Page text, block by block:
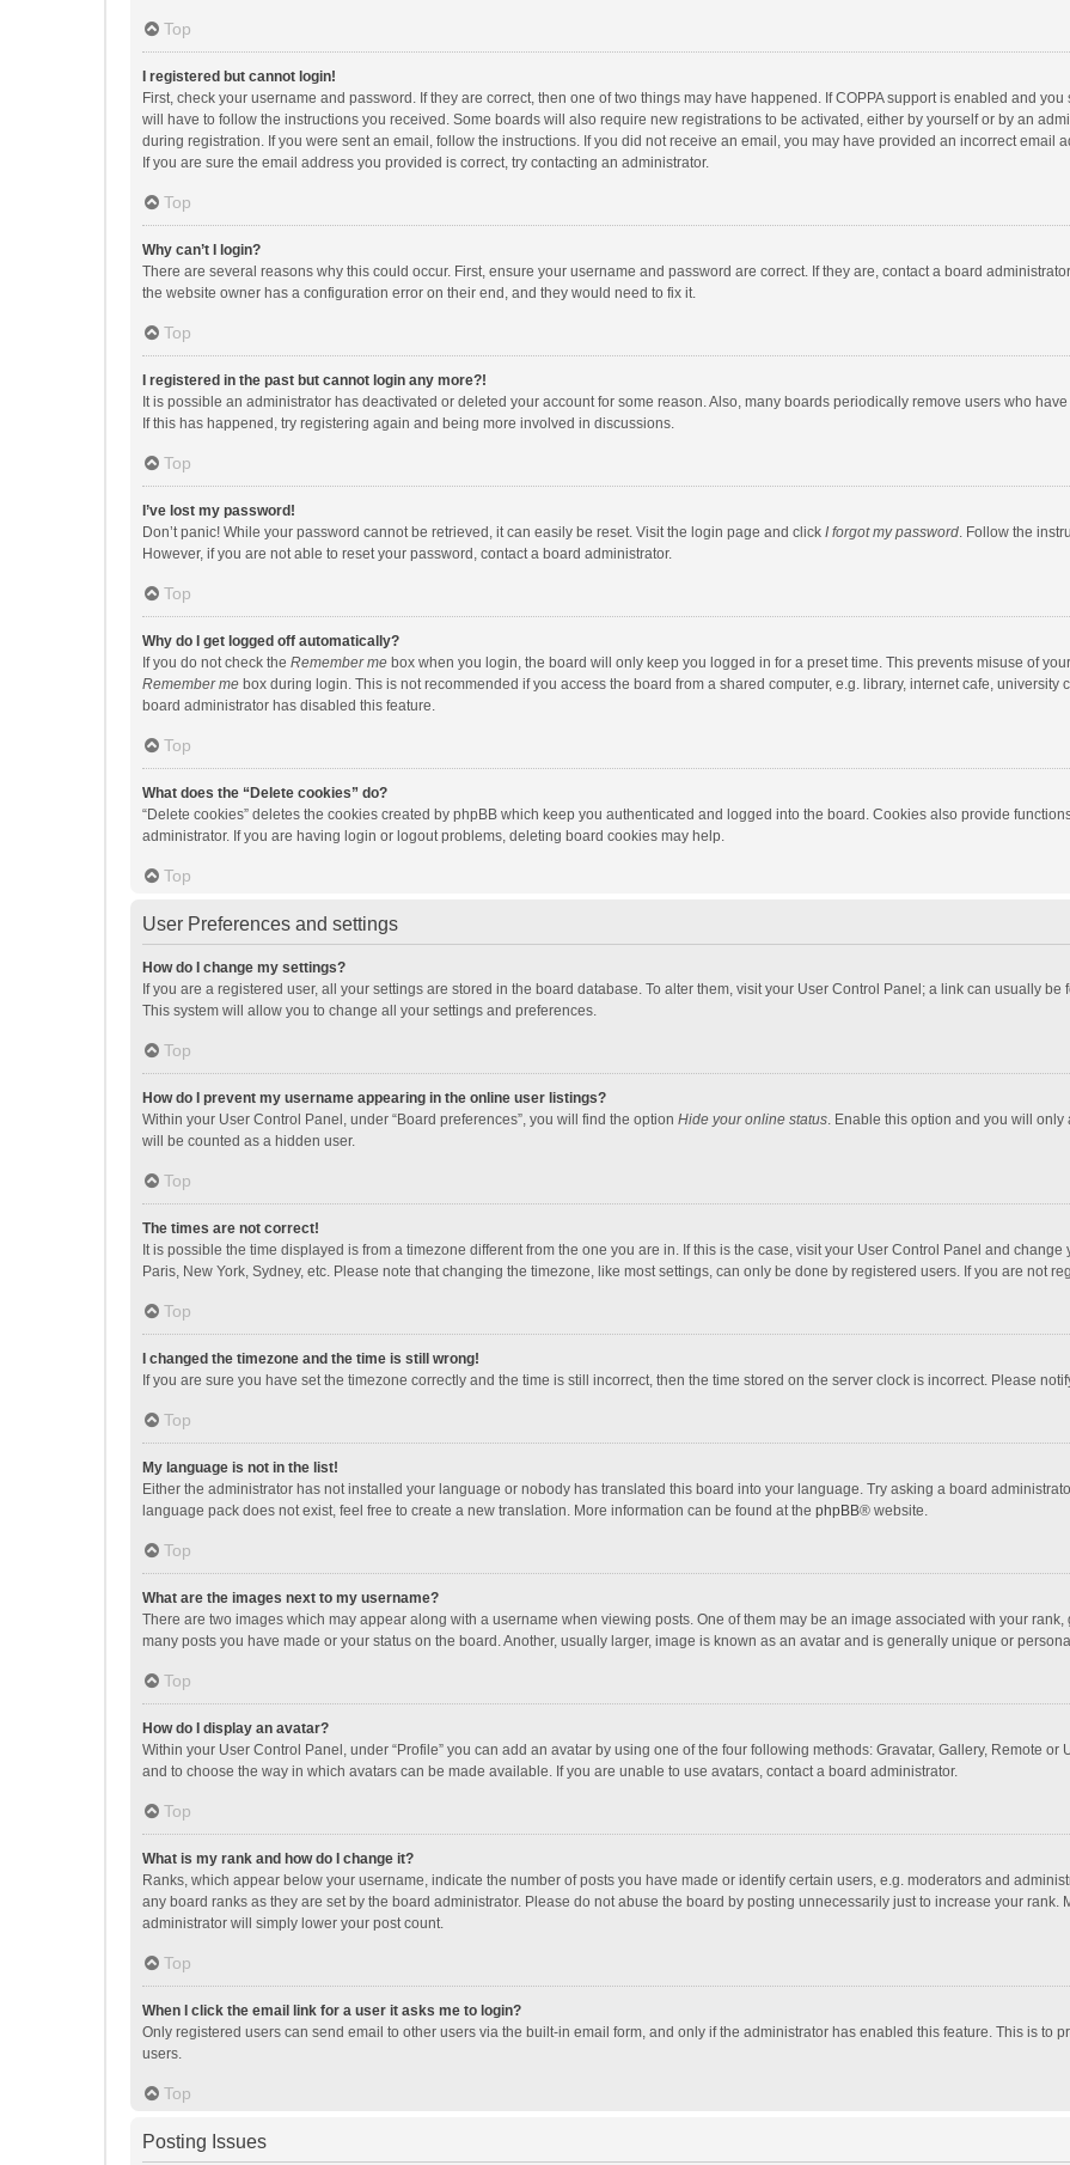
Top
I registered but cannot login!
First, check your username and password. If they are correct, then one of two things may have happened. If COPPA support is enabled and
will have to follow the instructions you received. Some boards will also require new registrations to be activated, either by yourself or by an
during registration. If you were sent an email, follow the instructions. If you did not receive an email, you may have provided an incorrect email
If you are sure the email address you provided is correct, try contacting an administrator.
Top
Why can’t I login?
There are several reasons why this could occur. First, ensure your username and password are correct. If they are, contact a board
the website owner has a configuration error on their end, and they would need to fix it.
Top
I registered in the past but cannot login any more?!
It is possible an administrator has deactivated or deleted your account for some reason. Also, many boards periodically remove users who
If this has happened, try registering again and being more involved in discussions.
Top
I’ve lost my password!
Don’t panic! While your password cannot be retrieved, it can easily be reset. Visit the login page and click I forgot my password. Follow the
However, if you are not able to reset your password, contact a board administrator.
Top
Why do I get logged off automatically?
If you do not check the Remember me box when you login, the board will only keep you logged in for a preset time. This prevents misuse of
Remember me box during login. This is not recommended if you access the board from a shared computer, e.g. library, internet cafe, university
board administrator has disabled this feature.
Top
What does the “Delete cookies” do?
“Delete cookies” deletes the cookies created by phpBB which keep you authenticated and logged into the board. Cookies also provide
administrator. If you are having login or logout problems, deleting board cookies may help.
Top
User Preferences and settings
How do I change my settings?
If you are a registered user, all your settings are stored in the board database. To alter them, visit your User Control Panel; a link can usually
This system will allow you to change all your settings and preferences.
Top
How do I prevent my username appearing in the online user listings?
Within your User Control Panel, under “Board preferences”, you will find the option Hide your online status. Enable this option and you will
will be counted as a hidden user.
Top
The times are not correct!
It is possible the time displayed is from a timezone different from the one you are in. If this is the case, visit your User Control Panel and
Paris, New York, Sydney, etc. Please note that changing the timezone, like most settings, can only be done by registered users. If you are not
Top
I changed the timezone and the time is still wrong!
If you are sure you have set the timezone correctly and the time is still incorrect, then the time stored on the server clock is incorrect. Please
Top
My language is not in the list!
Either the administrator has not installed your language or nobody has translated this board into your language. Try asking a board
language pack does not exist, feel free to create a new translation. More information can be found at the phpBB® website.
Top
What are the images next to my username?
There are two images which may appear along with a username when viewing posts. One of them may be an image associated with your
many posts you have made or your status on the board. Another, usually larger, image is known as an avatar and is generally unique or
Top
How do I display an avatar?
Within your User Control Panel, under “Profile” you can add an avatar by using one of the four following methods: Gravatar, Gallery, Remote
and to choose the way in which avatars can be made available. If you are unable to use avatars, contact a board administrator.
Top
What is my rank and how do I change it?
Ranks, which appear below your username, indicate the number of posts you have made or identify certain users, e.g. moderators and
any board ranks as they are set by the board administrator. Please do not abuse the board by posting unnecessarily just to increase your
administrator will simply lower your post count.
Top
When I click the email link for a user it asks me to login?
Only registered users can send email to other users via the built-in email form, and only if the administrator has enabled this feature. This is to
users.
Top
Posting Issues